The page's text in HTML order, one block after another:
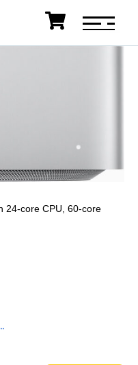
24‑core CPU, 60‑core